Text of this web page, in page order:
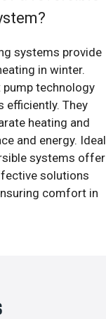
systems provide
in winter.
technology
efficiently. They
heating and
and energy. Ideal
systems offer
solutions
comfort in